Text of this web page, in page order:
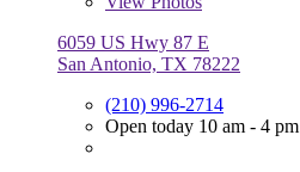
6059 US Hwy 87 E
San Antonio, TX 78222
(210) 996-2714
Open today 10 am - 4 pm